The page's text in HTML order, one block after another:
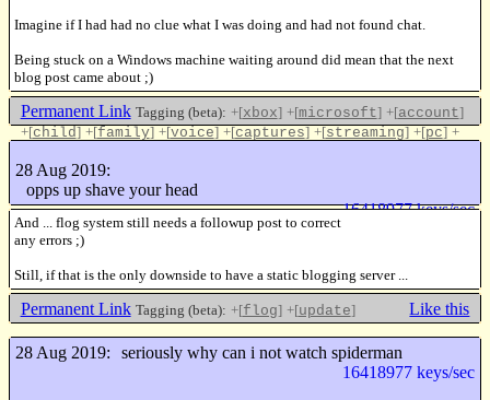
Imagine if I had had no clue what I was doing and had not found chat.
Being stuck on a Windows machine waiting around did mean that the next
blog post came about ;)
Permanent Link Tagging (beta): +[xbox] +[microsoft] +[account]
+[child] +[family] +[voice] +[captures] +[streaming] +[pc] +
28 Aug 2019:
opps up shave your head
16418977 keys/sec
And ... flog system still needs a followup post to correct
any errors ;)
Still, if that is the only downside to have a static blogging server ...
Permanent Link Tagging (beta): +[flog] +[update] Like this
28 Aug 2019:
seriously why can i not watch spiderman
16418977 keys/sec